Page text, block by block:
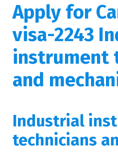
Apply for
visa-2243
instrument
and
Industrial
technicians